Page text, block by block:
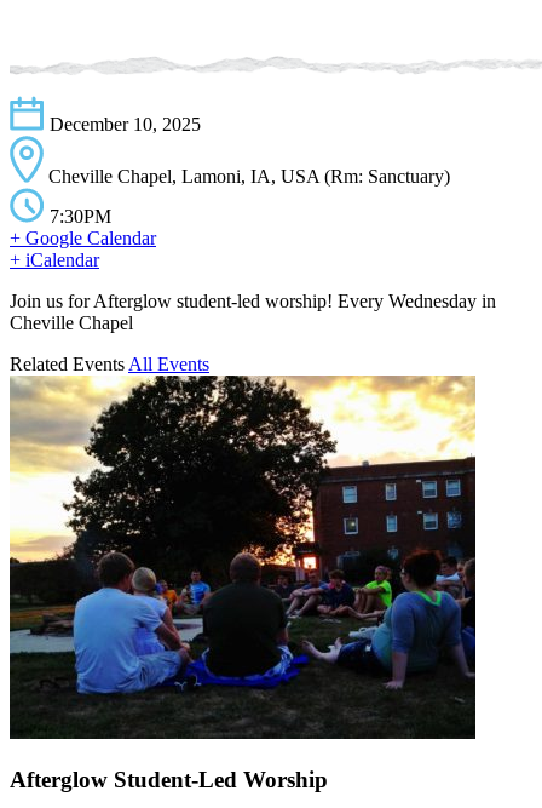
December 10, 2025
Cheville Chapel, Lamoni, IA, USA (Rm: Sanctuary)
7:30PM
+ Google Calendar
+ iCalendar
Join us for Afterglow student-led worship! Every Wednesday in
Cheville Chapel
Related Events All Events
Afterglow Student-Led Worship